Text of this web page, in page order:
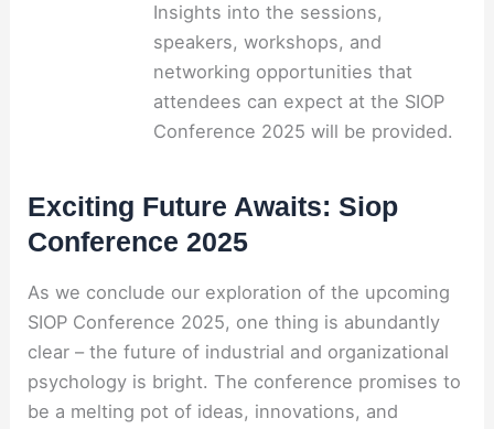
Insights into the sessions,
speakers, workshops, and
networking opportunities that
attendees can expect at the SIOP
Conference 2025 will be provided.
Exciting Future Awaits: Siop
Conference 2025
As we conclude our exploration of the upcoming
SIOP Conference 2025, one thing is abundantly
clear – the future of industrial and organizational
psychology is bright. The conference promises to
be a melting pot of ideas, innovations, and